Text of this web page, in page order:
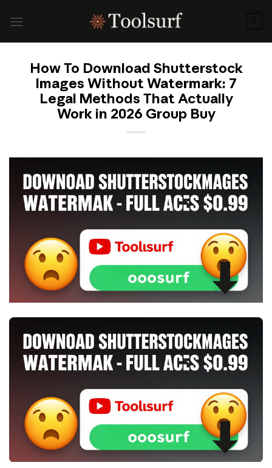
How To Download Shutterstock
Images Without Watermark: 7
Legal Methods That Actually
Work in 2026 Group Buy